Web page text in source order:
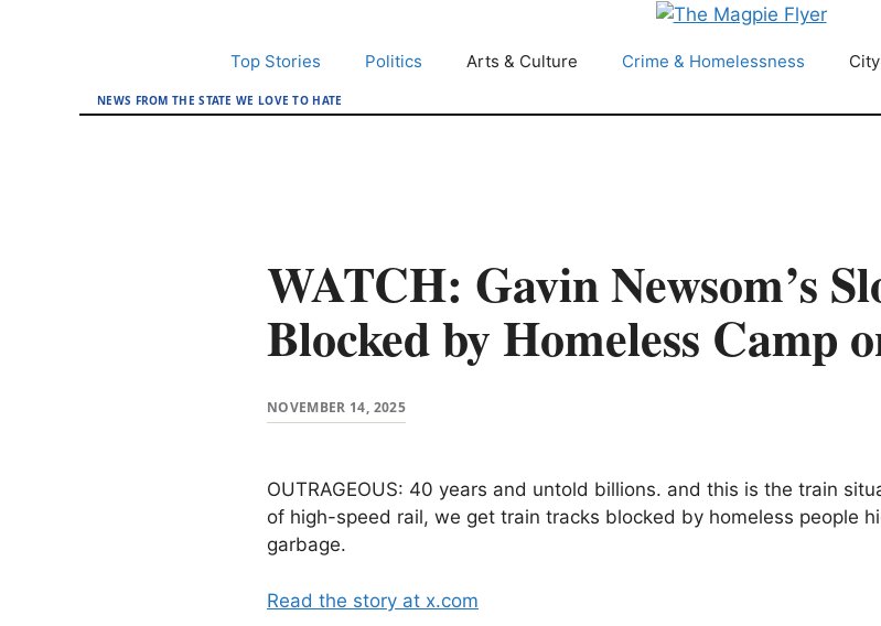
Top Stories Politics Arts & Culture Crime & Homelessness
NEWS FROM THE STATE WE LOVE TO HATE
WATCH: Gavin Newsom’s
Blocked by Homeless Camp
NOVEMBER 14, 2025
OUTRAGEOUS: 40 years and untold billions. and this is the train
of high-speed rail, we get train tracks blocked by homeless people
garbage.
Read the story at x.com